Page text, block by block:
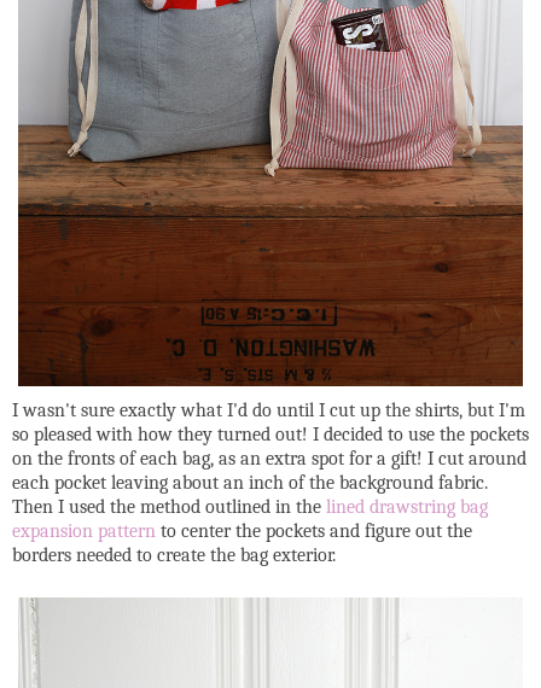
I wasn't sure exactly what I'd do until I cut up the shirts, but I'm
so pleased with how they turned out! I decided to use the pockets
on the fronts of each bag, as an extra spot for a gift! I cut around
each pocket leaving about an inch of the background fabric.
Then I used the method outlined in the lined drawstring bag
expansion pattern to center the pockets and figure out the
borders needed to create the bag exterior.